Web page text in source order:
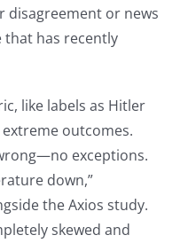
disagreement or news
that has recently
like labels as Hitler
outcomes.
exceptions.
down,”
the Axios study.
skewed and